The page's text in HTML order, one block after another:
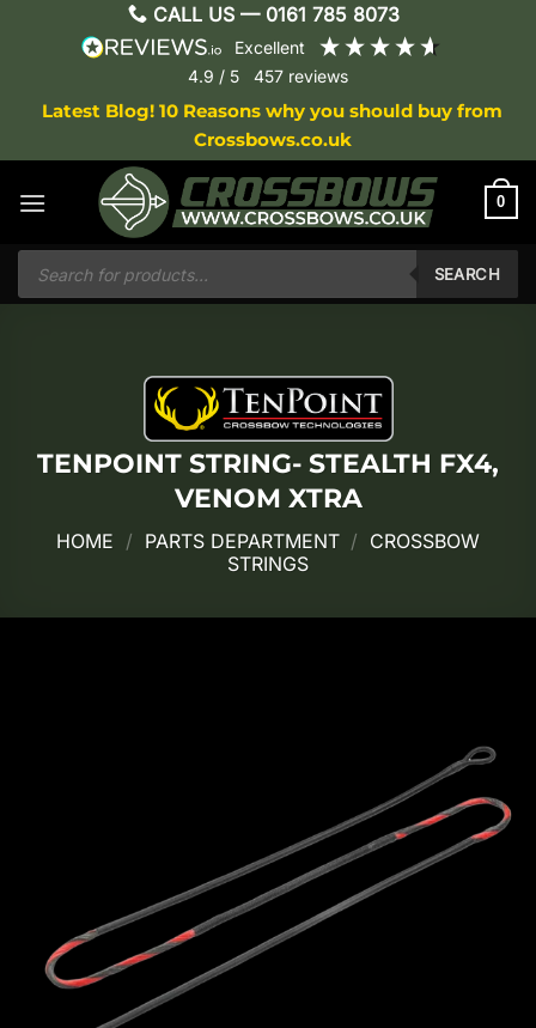
CALL US — 0161 785 8073
excellent
4.9 / 5 457 reviews
Latest Blog! 10 Reasons why you should buy from
Crossbows.co.uk
0
Products
search
SEARCH
TENPOINT STRING- STEALTH FX4,
VENOM XTRA
HOME / PARTS DEPARTMENT / CROSSBOW
STRINGS